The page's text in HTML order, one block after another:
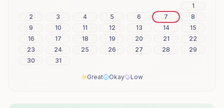
1
2
3 4 5 6 7
8
9
10 11 12 13 14
15
16
17 18 19 20 21
22
23
24 25 26 27 28
29
30
31
Great Okay Low